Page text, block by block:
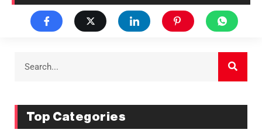
Top Categories